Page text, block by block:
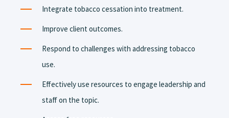
Integrate tobacco cessation into treatment.
Improve client outcomes.
Respond to challenges with addressing tobacco
use.
Effectively use resources to engage leadership and
staff on the topic.